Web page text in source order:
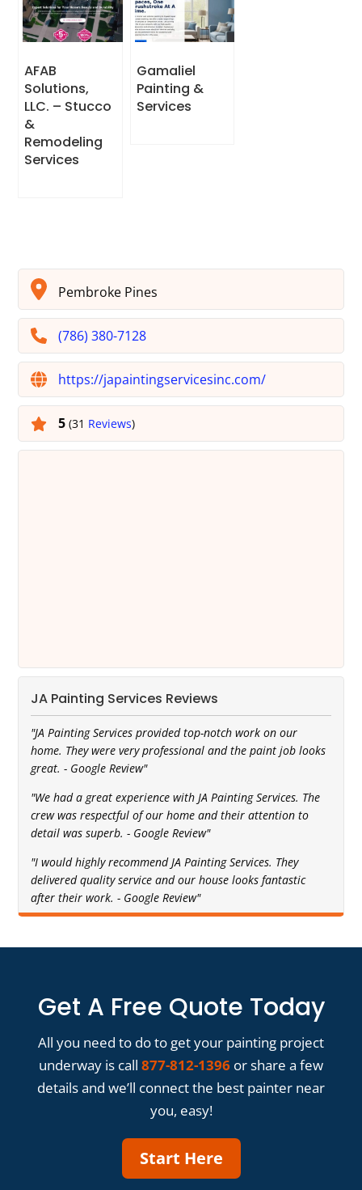
AFAB
Solutions,
LLC. – Stucco
&
Remodeling
Services
Gamaliel
Painting &
Services
Pembroke Pines
(786) 380-7128
https://japaintingservicesinc.com/
5(31 Reviews)
JA Painting Services Reviews
"JA Painting Services provided top-notch work on our
home. They were very professional and the paint job looks
great. - Google Review"
"We had a great experience with JA Painting Services. The
crew was respectful of our home and their attention to
detail was superb. - Google Review"
"I would highly recommend JA Painting Services. They
delivered quality service and our house looks fantastic
after their work. - Google Review"
Get A Free Quote Today
All you need to do to get your painting project
underway is call 877-812-1396 or share a few
details and we’ll connect the best painter near
you, easy!
Start Here